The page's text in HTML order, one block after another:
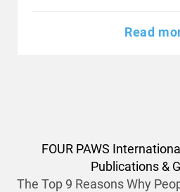
Read
FOUR PAWS
Publications &
The Top 9 Reasons Why